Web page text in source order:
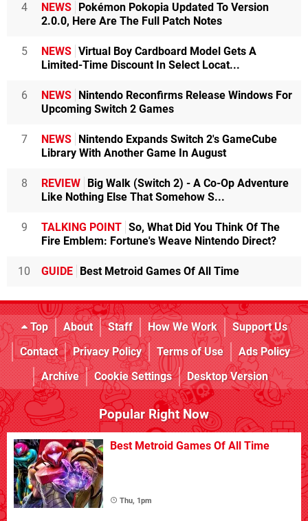
4 NEWS
Pokémon Pokopia Updated To Version
2.0.0, Here Are The Full Patch Notes
5 NEWS Virtual Boy Cardboard Model Gets A
Limited-Time Discount In Select Locat...
6 NEWS
Nintendo Reconfirms Release Windows For
Upcoming Switch 2 Games
7 NEWS
Nintendo Expands Switch 2's GameCube
Library With Another Game In August
8 REVIEW
Big Walk (Switch 2) - A Co-Op Adventure
Like Nothing Else That Somehow S...
9 TALKING POINT So, What Did You Think Of The
Fire Emblem: Fortune's Weave Nintendo Direct?
10 GUIDE Best Metroid Games Of All Time
Top About Staff How We Work
Support Us
Contact
Privacy Policy Terms of Use
Ads Policy
Archive
Cookie Settings Desktop Version
Popular Right Now
Best Metroid Games Of All Time
Thu, 1pm